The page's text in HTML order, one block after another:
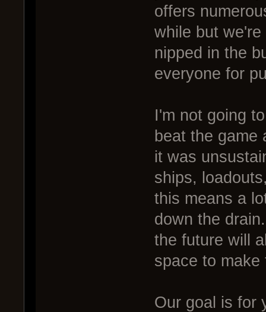
offers
while but
nipped in the
everyone for
I'm not going
beat the
it was
ships,
this means a
down the
the future will
space to make
Our goal is for